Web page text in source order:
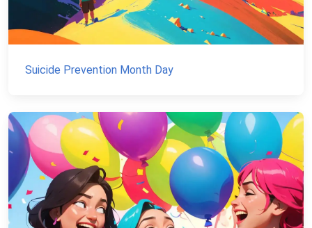
Suicide Prevention Month Day